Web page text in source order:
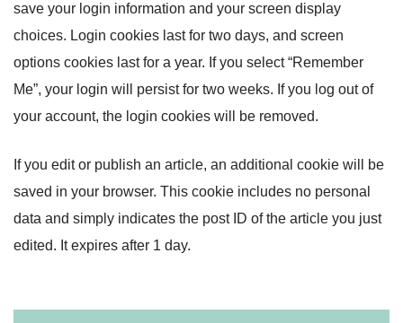
save your login information and your screen display
choices. Login cookies last for two days, and screen
options cookies last for a year. If you select “Remember
Me”, your login will persist for two weeks. If you log out of
your account, the login cookies will be removed.
If you edit or publish an article, an additional cookie will be
saved in your browser. This cookie includes no personal
data and simply indicates the post ID of the article you just
edited. It expires after 1 day.